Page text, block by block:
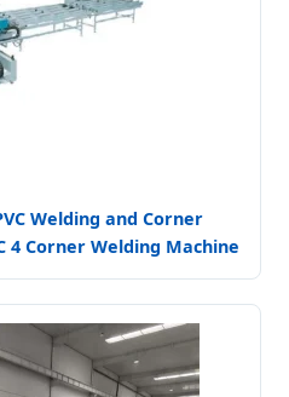
Welding and Corner
4 Corner Welding Machine